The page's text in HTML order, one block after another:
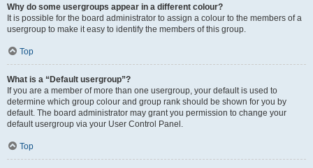
Why do some usergroups appear in a different colour?
It is possible for the board administrator to assign a colour to the members of a
usergroup to make it easy to identify the members of this group.
Top
What is a “Default usergroup”?
If you are a member of more than one usergroup, your default is used to
determine which group colour and group rank should be shown for you by
default. The board administrator may grant you permission to change your
default usergroup via your User Control Panel.
Top